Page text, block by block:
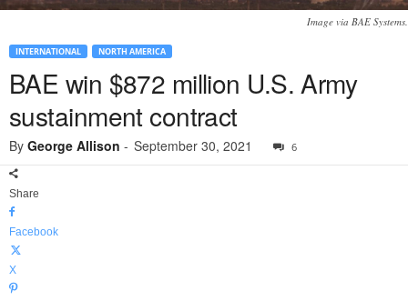
Image via BAE Systems.
INTERNATIONAL NORTH AMERICA
BAE win $872 million U.S. Army
sustainment contract
By George Allison - September 30, 2021 6
Share
Facebook
X